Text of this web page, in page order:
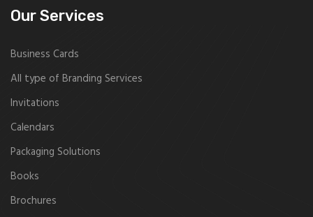
Our Services
Business Cards
All type of Branding Services
Invitations
Calendars
Packaging Solutions
Books
Brochures